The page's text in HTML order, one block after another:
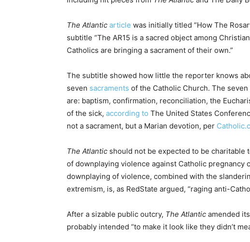
The Atlantic article was initially titled “How The
subtitle “The AR15 is a sacred object among
Catholics are bringing a sacrament of their own.”
The subtitle showed how little the reporter knows
seven sacraments of the Catholic Church. The
are: baptism, confirmation, reconciliation, the
of the sick, according to The United States
not a sacrament, but a Marian devotion, per
The Atlantic should not be expected to be charitable
of downplaying violence against Catholic pregnancy
downplaying of violence, combined with the
extremism, is, as RedState argued, “raging anti-
After a sizable public outcry, The Atlantic amended
probably intended “to make it look like they didn’t